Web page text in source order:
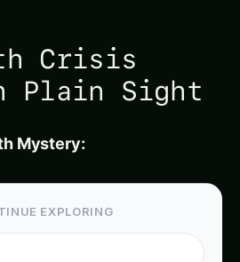
in lower
drainage zones)
field affected, yield impact